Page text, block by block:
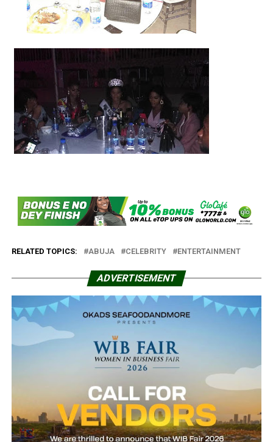
RELATED TOPICS: ABUJA CELEBRITY ENTERTAINMENT
ADVERTISEMENT